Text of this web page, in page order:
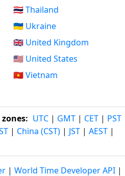
🇹🇭 Thailand
🇺🇦 Ukraine
🇬🇧 United Kingdom
🇺🇸 United States
🇻🇳 Vietnam
: UTC | GMT | CET | PST
| China (CST) | JST | AEST |
| World Time Developer API |